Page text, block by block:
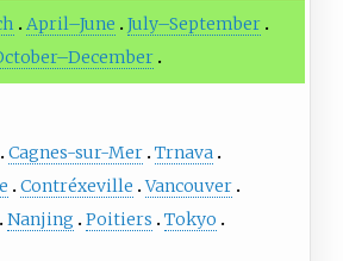
April–June
July–September
Cagnes-sur-Mer Trnava
Contréxeville Vancouver
Nanjing Poitiers Tokyo